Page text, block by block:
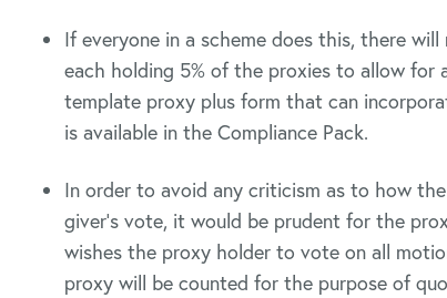
If everyone in a scheme does this, there
each holding 5% of the proxies to allow for
template proxy plus form that can
is available in the Compliance Pack.
In order to avoid any criticism as to how
giver’s vote, it would be prudent for the
wishes the proxy holder to vote on all
proxy will be counted for the purpose of